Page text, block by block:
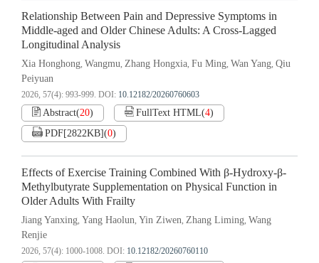
Relationship Between Pain and Depressive Symptoms in
Middle-aged and Older Chinese Adults: A Cross-Lagged
Longitudinal Analysis
Xia Honghong, Wangmu, Zhang Hongxia, Fu Ming, Wan Yang, Qiu
Peiyuan
2026, 57(4): 993-999. DOI: 10.12182/20260760603
Abstract(20) FullText HTML(4)
PDF[2822KB](0)
Effects of Exercise Training Combined With β-Hydroxy-β-
Methylbutyrate Supplementation on Physical Function in
Older Adults With Frailty
Jiang Yanxing, Yang Haolun, Yin Ziwen, Zhang Liming, Wang
Renjie
2026, 57(4): 1000-1008. DOI: 10.12182/20260760110